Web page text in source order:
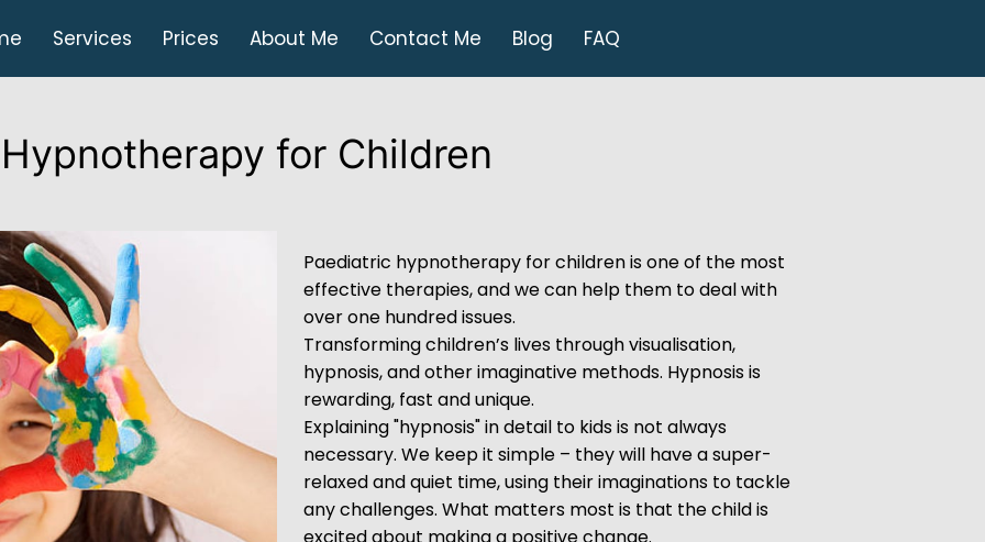
Services Prices About Me Contact Me Blog FAQ
Hypnotherapy for Children
Paediatric hypnotherapy for children is one of the most
effective therapies, and we can help them to deal with
over one hundred issues.
Transforming children’s lives through visualisation,
hypnosis, and other imaginative methods. Hypnosis is
rewarding, fast and unique.
Explaining "hypnosis" in detail to kids is not always
necessary. We keep it simple – they will have a super-
relaxed and quiet time, using their imaginations to tackle
any challenges. What matters most is that the child is